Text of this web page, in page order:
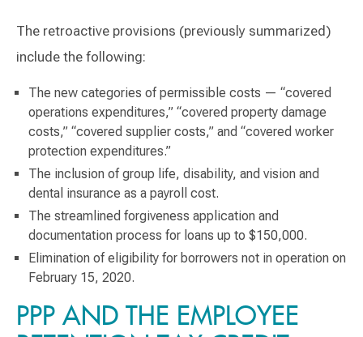
The retroactive provisions (previously summarized)
include the following:
The new categories of permissible costs — “covered
operations expenditures,” “covered property damage
costs,” “covered supplier costs,” and “covered worker
protection expenditures.”
The inclusion of group life, disability, and vision and
dental insurance as a payroll cost.
The streamlined forgiveness application and
documentation process for loans up to $150,000.
Elimination of eligibility for borrowers not in operation on
February 15, 2020.
PPP AND THE EMPLOYEE